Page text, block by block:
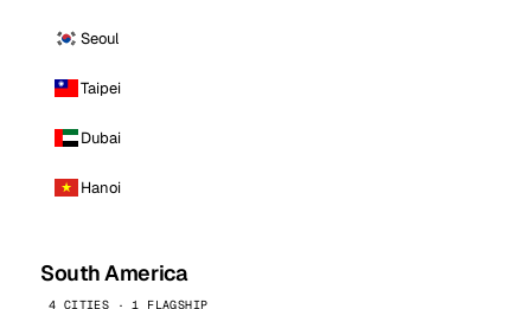
Seoul
Taipei
Dubai
Hanoi
South America
4 CITIES · 1 FLAGSHIP